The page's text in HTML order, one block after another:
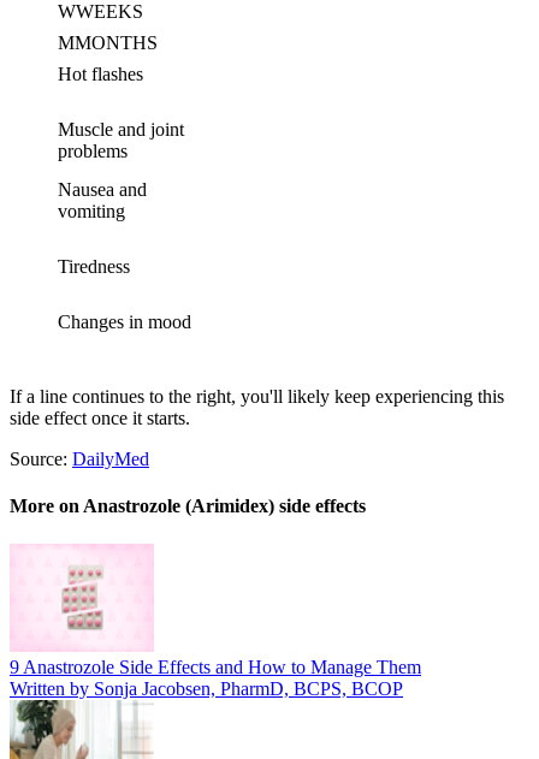
WWEEKS
MMONTHS
Hot flashes
Muscle and joint
problems
Nausea and
vomiting
Tiredness
Changes in mood
If a line continues to the right, you'll likely keep experiencing this
side effect once it starts.
Source: DailyMed
More on Anastrozole (Arimidex) side effects
9 Anastrozole Side Effects and How to Manage Them
Written by Sonja Jacobsen, PharmD, BCPS, BCOP